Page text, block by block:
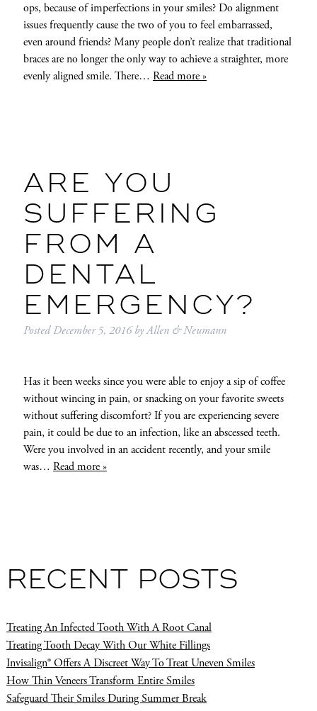
ops, because of imperfections in your smiles? Do alignment
issues frequently cause the two of you to feel embarrassed,
even around friends? Many people don’t realize that traditional
braces are no longer the only way to achieve a straighter, more
evenly aligned smile. There… Read more »
ARE YOU
SUFFERING
FROM A
DENTAL
EMERGENCY?
PostedDecember 5, 2016 byAllen & Neumann
Has it been weeks since you were able to enjoy a sip of coffee
without wincing in pain, or snacking on your favorite sweets
without suffering discomfort? If you are experiencing severe
pain, it could be due to an infection, like an abscessed teeth.
Were you involved in an accident recently, and your smile
was… Read more »
RECENT POSTS
Treating An Infected Tooth With A Root Canal
Treating Tooth Decay With Our White Fillings
Invisalign® Offers A Discreet Way To Treat Uneven Smiles
How Thin Veneers Transform Entire Smiles
Safeguard Their Smiles During Summer Break